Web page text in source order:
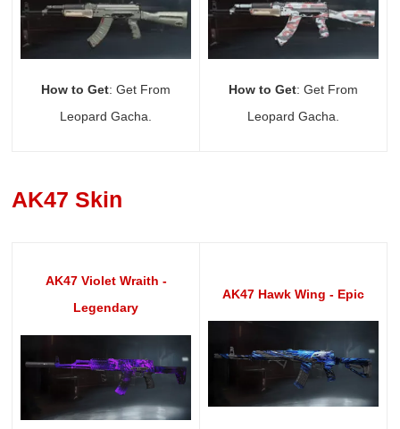
How to Get: Get From
Leopard Gacha.
How to Get: Get From
Leopard Gacha.
AK47 Skin
AK47 Violet Wraith -
Legendary
AK47 Hawk Wing - Epic